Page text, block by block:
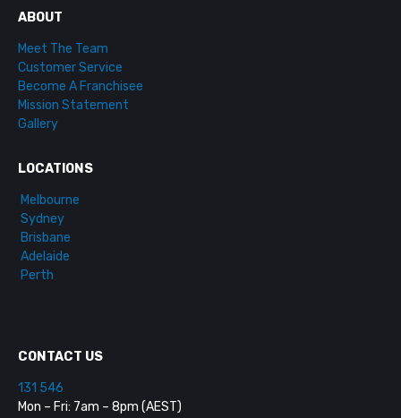
ABOUT
Meet The Team
Customer Service
Become A Franchisee
Mission Statement
Gallery
LOCATIONS
Melbourne
Sydney
Brisbane
Adelaide
Perth
CONTACT US
131 546
Mon – Fri: 7am – 8pm (AEST)